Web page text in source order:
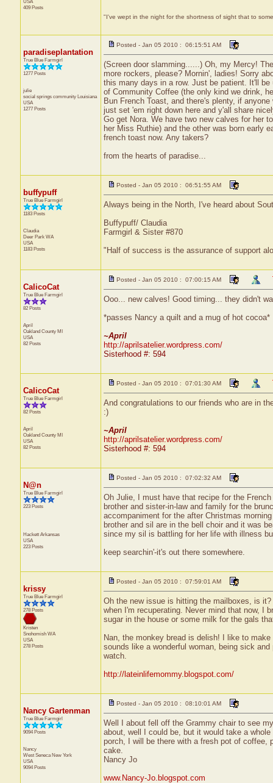
USA
409 Posts
"I've wept in the night for the shortness of sight that to
paradiseplantation
True Blue Farmgirl
1277 Posts
julie
social springs community Louisiana
USA
1277 Posts
Posted - Jan 05 2010 : 06:15:51 AM
(Screen door slamming......) Oh, my Mercy!
more rockers, please? Mornin', ladies! Sorry
this many days in a row. Just be patient. It'll
of Community Coffee (the only kind we drink,
Bun French Toast, and there's plenty, if
just set 'em right down here and y'all share
Go get Nora. We have two new calves for her
her Miss Ruthie) and the other was born early
french toast now. Any takers?
from the hearts of paradise...
buffypuff
True Blue Farmgirl
1183 Posts
Claudia
Deer Park WA
USA
1183 Posts
Posted - Jan 05 2010 : 06:51:55 AM
Always being in the North, I've heard about
Buffypuff/ Claudia
Farmgirl & Sister #870
"Half of success is the assurance of support
CalicoCat
True Blue Farmgirl
82 Posts
April
Oakland County MI
USA
82 Posts
Posted - Jan 05 2010 : 07:00:15 AM
Ooo... new calves! Good timing... they didn't
*passes Nancy a quilt and a mug of hot cocoa*
~April
http://aprilsatelier.wordpress.com/
Sisterhood #: 594
CalicoCat
True Blue Farmgirl
82 Posts
April
Oakland County MI
USA
82 Posts
Posted - Jan 05 2010 : 07:01:30 AM
And congratulations to our friends who are in
:)
~April
http://aprilsatelier.wordpress.com/
Sisterhood #: 594
N@n
True Blue Farmgirl
223 Posts
Hackett Arkansas
USA
223 Posts
Posted - Jan 05 2010 : 07:02:32 AM
Oh Julie, I must have that recipe for the
brother and sister-in-law and family for the
accompaniment for the after Christmas
brother and sil are in the bell choir and it was
since my sil is battling for her life with illness
keep searchin'-it's out there somewhere.
krissy
True Blue Farmgirl
278 Posts
Kristen
Snohomish WA
USA
278 Posts
Posted - Jan 05 2010 : 07:59:01 AM
Oh the new issue is hitting the mailboxes, is
when I'm recuperating. Never mind that now, I
sugar in the house or some milk for the gals
Nan, the monkey bread is delish! I like to
sounds like a wonderful woman, being sick
watch.
http://lateinlifemommy.blogspot.com/
Nancy Gartenman
True Blue Farmgirl
9094 Posts
Nancy
West SenecaNew York
USA
9094 Posts
Posted - Jan 05 2010 : 08:10:01 AM
Well I about fell off the Grammy chair to see
about, well I could be, but it would take a
porch, I will be there with a fresh pot of coffee,
cake.
Nancy Jo
www.Nancy-Jo.blogspot.com